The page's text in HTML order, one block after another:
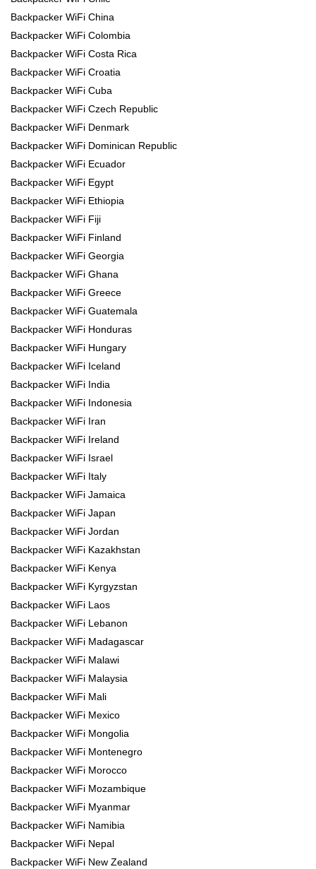
Backpacker WiFi China
Backpacker WiFi Colombia
Backpacker WiFi Costa Rica
Backpacker WiFi Croatia
Backpacker WiFi Cuba
Backpacker WiFi Czech Republic
Backpacker WiFi Denmark
Backpacker WiFi Dominican Republic
Backpacker WiFi Ecuador
Backpacker WiFi Egypt
Backpacker WiFi Ethiopia
Backpacker WiFi Fiji
Backpacker WiFi Finland
Backpacker WiFi Georgia
Backpacker WiFi Ghana
Backpacker WiFi Greece
Backpacker WiFi Guatemala
Backpacker WiFi Honduras
Backpacker WiFi Hungary
Backpacker WiFi Iceland
Backpacker WiFi India
Backpacker WiFi Indonesia
Backpacker WiFi Iran
Backpacker WiFi Ireland
Backpacker WiFi Israel
Backpacker WiFi Italy
Backpacker WiFi Jamaica
Backpacker WiFi Japan
Backpacker WiFi Jordan
Backpacker WiFi Kazakhstan
Backpacker WiFi Kenya
Backpacker WiFi Kyrgyzstan
Backpacker WiFi Laos
Backpacker WiFi Lebanon
Backpacker WiFi Madagascar
Backpacker WiFi Malawi
Backpacker WiFi Malaysia
Backpacker WiFi Mali
Backpacker WiFi Mexico
Backpacker WiFi Mongolia
Backpacker WiFi Montenegro
Backpacker WiFi Morocco
Backpacker WiFi Mozambique
Backpacker WiFi Myanmar
Backpacker WiFi Namibia
Backpacker WiFi Nepal
Backpacker WiFi New Zealand